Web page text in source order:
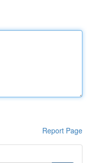
Report Page